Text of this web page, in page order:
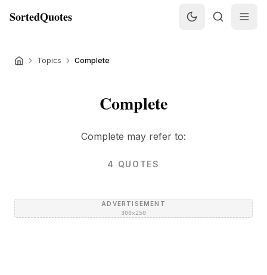
SortedQuotes
Topics Complete
Complete
Complete may refer to:
4 QUOTES
ADVERTISEMENT
300×250